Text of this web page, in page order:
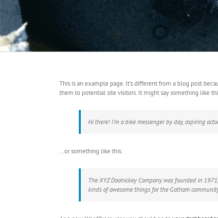
This is an example page. It’s different from a blog post
them to potential site visitors. It might say something like
Hi there! I’m a bike messenger by day, aspiring
…or something like this:
The XYZ Doohickey Company was founded in
kinds of awesome things for the Gotham